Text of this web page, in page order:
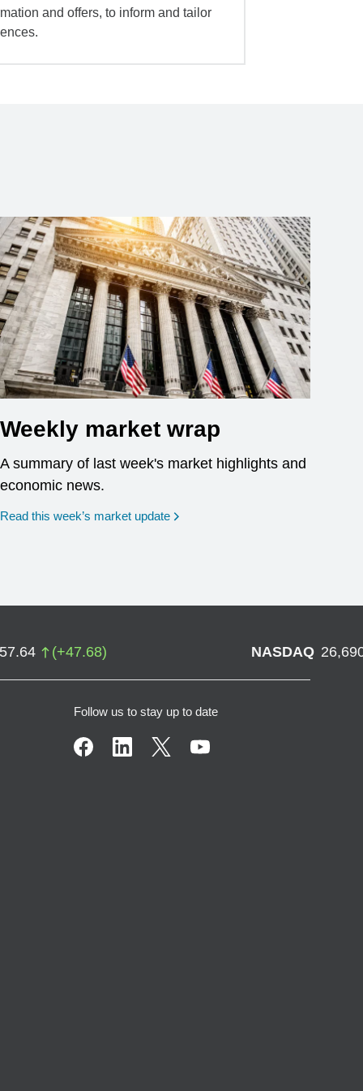
and offers, to inform and tailor
Weekly market wrap
A summary of last week's market highlights and
economic news.
Read this week’s market update
(+47.68) NASDAQ
Follow us to stay up to date